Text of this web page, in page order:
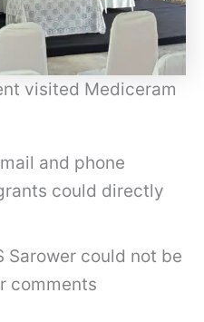
visited Mediceram
and phone
could directly
Sarower could not be
comments